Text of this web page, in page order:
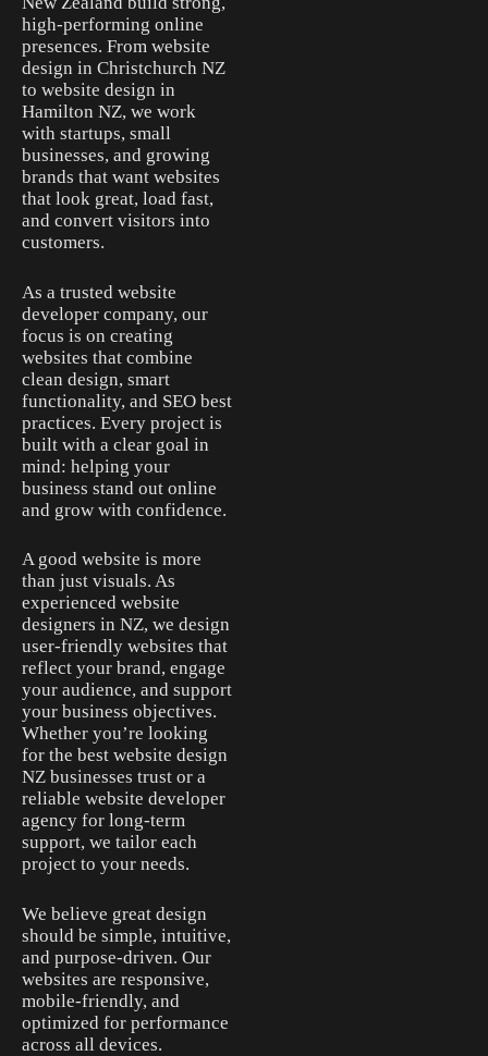
high-performing online
presences. From website
design in Christchurch NZ
to website design in
Hamilton NZ, we work
with startups, small
businesses, and growing
brands that want websites
that look great, load fast,
and convert visitors into
customers.
As a trusted website
developer company, our
focus is on creating
websites that combine
clean design, smart
functionality, and SEO best
practices. Every project is
built with a clear goal in
mind: helping your
business stand out online
and grow with confidence.
A good website is more
than just visuals. As
experienced website
designers in NZ, we design
user-friendly websites that
reflect your brand, engage
your audience, and support
your business objectives.
Whether you’re looking
for the best website design
NZ businesses trust or a
reliable website developer
agency for long-term
support, we tailor each
project to your needs.
We believe great design
should be simple, intuitive,
and purpose-driven. Our
websites are responsive,
mobile-friendly, and
optimized for performance
across all devices.